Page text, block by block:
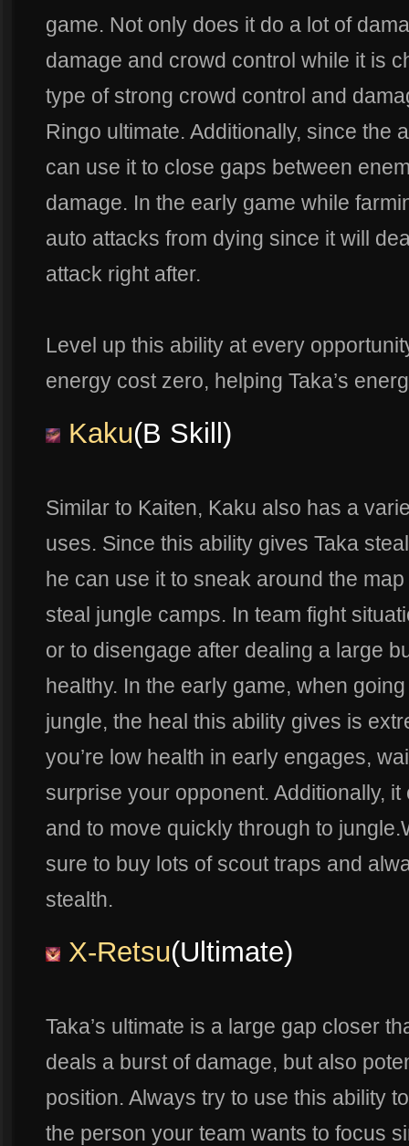
game. Not only does it do a lot of
damage and crowd control while it is
type of strong crowd control and
Ringo ultimate. Additionally, since the
can use it to close gaps between
damage. In the early game while
auto attacks from dying since it will
attack right after.
Level up this ability at every
energy cost zero, helping Taka’s
Kaku(B Skill)
Similar to Kaiten, Kaku also has a
uses. Since this ability gives Taka
he can use it to sneak around the
steal jungle camps. In team fight
or to disengage after dealing a large
healthy. In the early game, when
jungle, the heal this ability gives is
you’re low health in early engages,
surprise your opponent. Additionally,
and to move quickly through to
sure to buy lots of scout traps and
stealth.
X-Retsu(Ultimate)
Taka’s ultimate is a large gap closer
deals a burst of damage, but also
position. Always try to use this ability
the person your team wants to focus